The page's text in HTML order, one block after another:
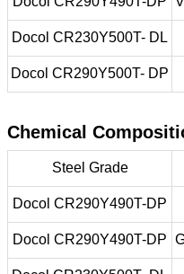
Docol CR230Y500T- DL
Docol CR290Y500T- DP
Chemical
Steel Grade
Docol CR290Y490T-DP
Docol CR290Y490T-DP